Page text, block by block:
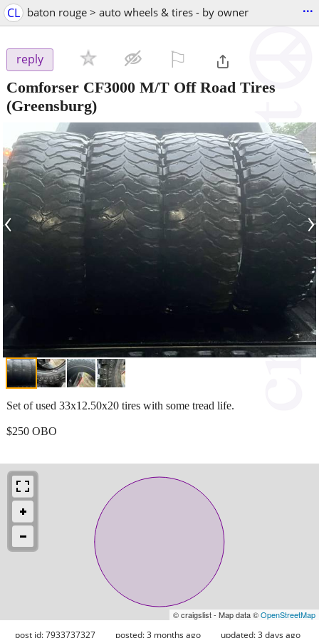
CL baton rouge > auto wheels & tires - by owner ...
reply
Comforser CF3000 M/T Off Road Tires
(Greensburg)
‹ ›
Set of used 33x12.50x20 tires with some tread life.
$250 OBO
© craigslist - Map data ©OpenStreetMap
post id: 7933737327 posted:3 months ago updated:3 days ago